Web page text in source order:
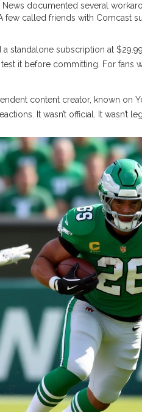
documented several
few called friends with Comcast
a standalone subscription at
it before committing. For fans
content creator, known on
It wasn’t official. It wasn’t